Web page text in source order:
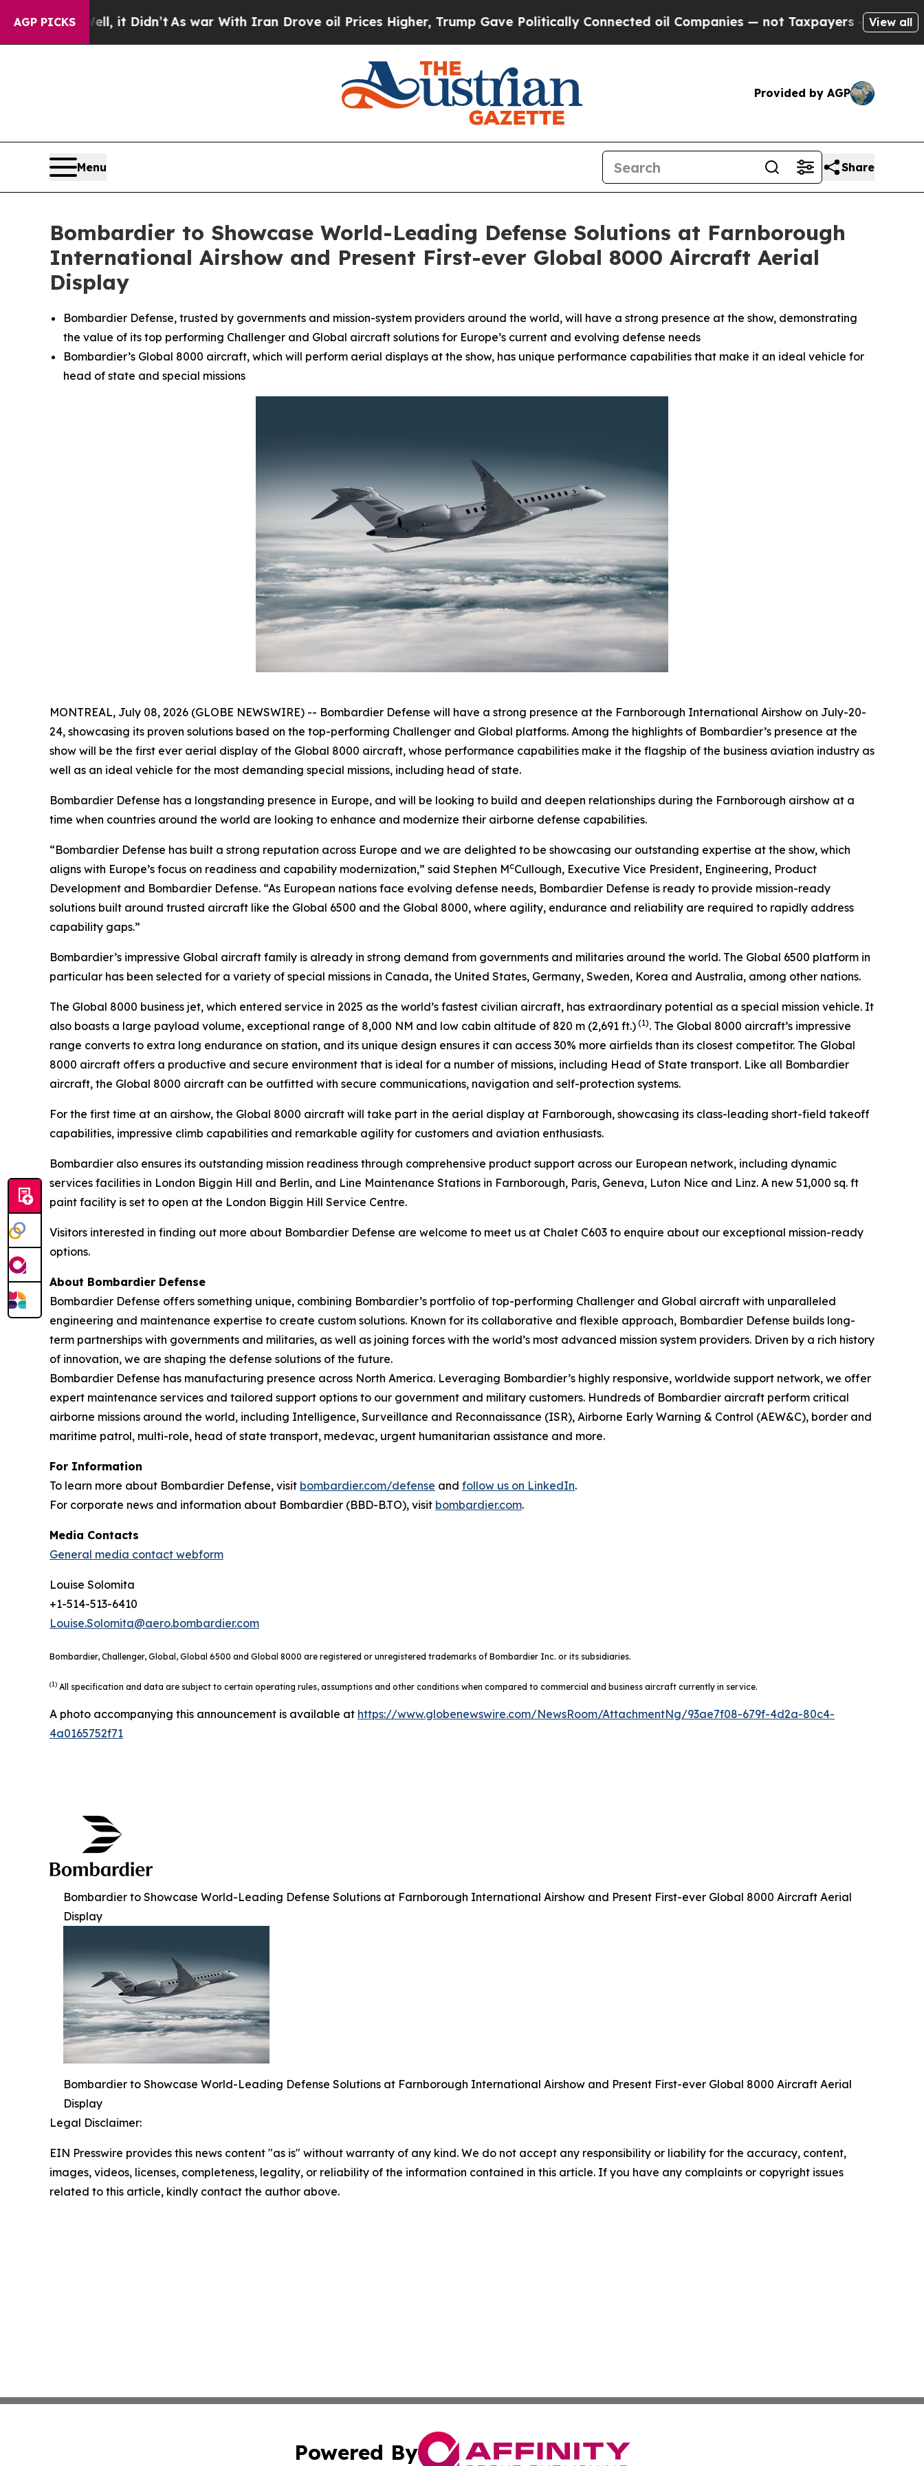
AGP PICKS
it Didn’t As war With Iran Drove oil Prices Higher, Trump Gave Politically Connected oil Companies — not Taxpayers — the Chance to Cash
View all
Provided by AGP
Menu Share
Bombardier to Showcase World-Leading Defense Solutions at Farnborough
International Airshow and Present First-ever Global 8000 Aircraft Aerial
Display
Bombardier Defense, trusted by governments and mission-system providers around the world, will have a strong presence at the show, demonstrating
the value of its top performing Challenger and Global aircraft solutions for Europe’s current and evolving defense needs
Bombardier’s Global 8000 aircraft, which will perform aerial displays at the show, has unique performance capabilities that make it an ideal vehicle for
head of state and special missions
MONTREAL, July 08, 2026 (GLOBE NEWSWIRE) -- Bombardier Defense will have a strong presence at the Farnborough International Airshow on July-20-
24, showcasing its proven solutions based on the top-performing Challenger and Global platforms. Among the highlights of Bombardier’s presence at the
show will be the first ever aerial display of the Global 8000 aircraft, whose performance capabilities make it the flagship of the business aviation industry as
well as an ideal vehicle for the most demanding special missions, including head of state.
Bombardier Defense has a longstanding presence in Europe, and will be looking to build and deepen relationships during the Farnborough airshow at a
time when countries around the world are looking to enhance and modernize their airborne defense capabilities.
“Bombardier Defense has built a strong reputation across Europe and we are delighted to be showcasing our outstanding expertise at the show, which
aligns with Europe’s focus on readiness and capability modernization,” said Stephen McCullough, Executive Vice President, Engineering, Product
Development and Bombardier Defense. “As European nations face evolving defense needs, Bombardier Defense is ready to provide mission-ready
solutions built around trusted aircraft like the Global 6500 and the Global 8000, where agility, endurance and reliability are required to rapidly address
capability gaps.”
Bombardier’s impressive Global aircraft family is already in strong demand from governments and militaries around the world. The Global 6500 platform in
particular has been selected for a variety of special missions in Canada, the United States, Germany, Sweden, Korea and Australia, among other nations.
The Global 8000 business jet, which entered service in 2025 as the world’s fastest civilian aircraft, has extraordinary potential as a special mission vehicle. It
also boasts a large payload volume, exceptional range of 8,000 NM and low cabin altitude of 820 m (2,691 ft.) (1). The Global 8000 aircraft’s impressive
range converts to extra long endurance on station, and its unique design ensures it can access 30% more airfields than its closest competitor. The Global
8000 aircraft offers a productive and secure environment that is ideal for a number of missions, including Head of State transport. Like all Bombardier
aircraft, the Global 8000 aircraft can be outfitted with secure communications, navigation and self-protection systems.
For the first time at an airshow, the Global 8000 aircraft will take part in the aerial display at Farnborough, showcasing its class-leading short-field takeoff
capabilities, impressive climb capabilities and remarkable agility for customers and aviation enthusiasts.
Bombardier also ensures its outstanding mission readiness through comprehensive product support across our European network, including dynamic
services facilities in London Biggin Hill and Berlin, and Line Maintenance Stations in Farnborough, Paris, Geneva, Luton Nice and Linz. A new 51,000 sq. ft
paint facility is set to open at the London Biggin Hill Service Centre.
Visitors interested in finding out more about Bombardier Defense are welcome to meet us at Chalet C603 to enquire about our exceptional mission-ready
options.
About Bombardier Defense
Bombardier Defense offers something unique, combining Bombardier’s portfolio of top-performing Challenger and Global aircraft with unparalleled
engineering and maintenance expertise to create custom solutions. Known for its collaborative and flexible approach, Bombardier Defense builds long-
term partnerships with governments and militaries, as well as joining forces with the world’s most advanced mission system providers. Driven by a rich history
of innovation, we are shaping the defense solutions of the future.
Bombardier Defense has manufacturing presence across North America. Leveraging Bombardier’s highly responsive, worldwide support network, we offer
expert maintenance services and tailored support options to our government and military customers. Hundreds of Bombardier aircraft perform critical
airborne missions around the world, including Intelligence, Surveillance and Reconnaissance (ISR), Airborne Early Warning & Control (AEW&C), border and
maritime patrol, multi-role, head of state transport, medevac, urgent humanitarian assistance and more.
For Information
To learn more about Bombardier Defense, visit bombardier.com/defense and follow us on LinkedIn.
For corporate news and information about Bombardier (BBD-B.TO), visit bombardier.com.
Media Contacts
General media contact webform
Louise Solomita
+1-514-513-6410
Louise.Solomita@aero.bombardier.com
Bombardier, Challenger, Global, Global 6500 and Global 8000 are registered or unregistered trademarks of Bombardier Inc. or its subsidiaries.
(1) All specification and data are subject to certain operating rules, assumptions and other conditions when compared to commercial and business aircraft currently in service.
A photo accompanying this announcement is available at https://www.globenewswire.com/NewsRoom/AttachmentNg/93ae7f08-679f-4d2a-80c4-
4a0165752f71
Bombardier to Showcase World-Leading Defense Solutions at Farnborough International Airshow and Present First-ever Global 8000 Aircraft Aerial
Display
Bombardier to Showcase World-Leading Defense Solutions at Farnborough International Airshow and Present First-ever Global 8000 Aircraft Aerial
Display
Legal Disclaimer:
EIN Presswire provides this news content "as is" without warranty of any kind. We do not accept any responsibility or liability for the accuracy, content,
images, videos, licenses, completeness, legality, or reliability of the information contained in this article. If you have any complaints or copyright issues
related to this article, kindly contact the author above.
Powered By